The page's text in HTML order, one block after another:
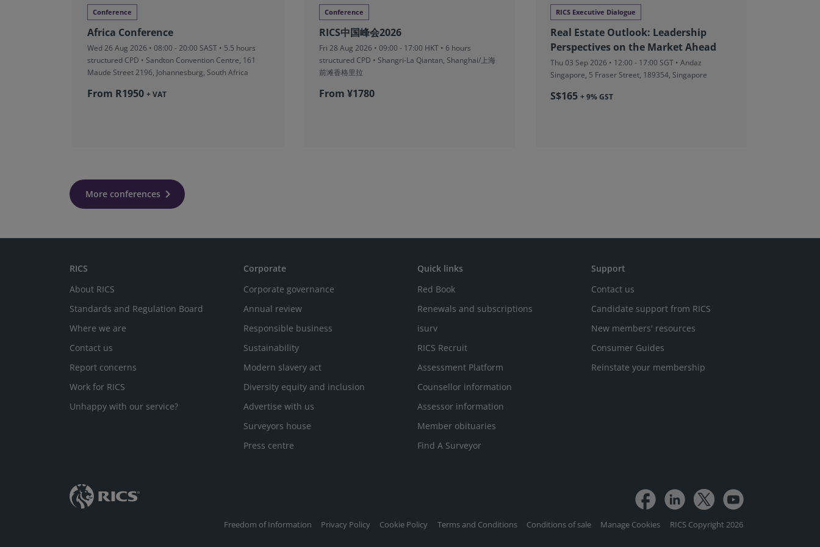
Conference
Africa Conference
Wed 26 Aug 2026 • 08:00 - 20:00 SAST • 5.5 hours
structured CPD • Sandton Convention Centre, 161
Maude Street 2196, Johannesburg, South Africa
From R‎1950 + VAT
Conference
RICS中国峰会2026
Fri 28 Aug 2026 • 09:00 - 17:00 HKT • 6 hours
structured CPD • Shangri-La Qiantan, Shanghai/上海
前滩香格里拉
From ¥1780
RICS Executive Dialogue
Real Estate Outlook: Leadership
Perspectives on the Market Ahead
Thu 03 Sep 2026 • 12:00 - 17:00 SGT • Andaz
Singapore, 5 Fraser Street, 189354, Singapore
S$165 + 9% GST
More conferences
RICS
About RICS
Standards and Regulation Board
Where we are
Contact us
Report concerns
Work for RICS
Unhappy with our service?
Corporate
Corporate governance
Annual review
Responsible business
Sustainability
Modern slavery act
Diversity equity and inclusion
Advertise with us
Surveyors house
Press centre
Quick links
Red Book
Renewals and subscriptions
isurv
RICS Recruit
Assessment Platform
Counsellor information
Assessor information
Member obituaries
Find A Surveyor
Support
Contact us
Candidate support from RICS
New members' resources
Consumer Guides
Reinstate your membership
Freedom of Information Privacy Policy Cookie Policy Terms and Conditions Conditions of sale Manage Cookies RICS Copyright 2026